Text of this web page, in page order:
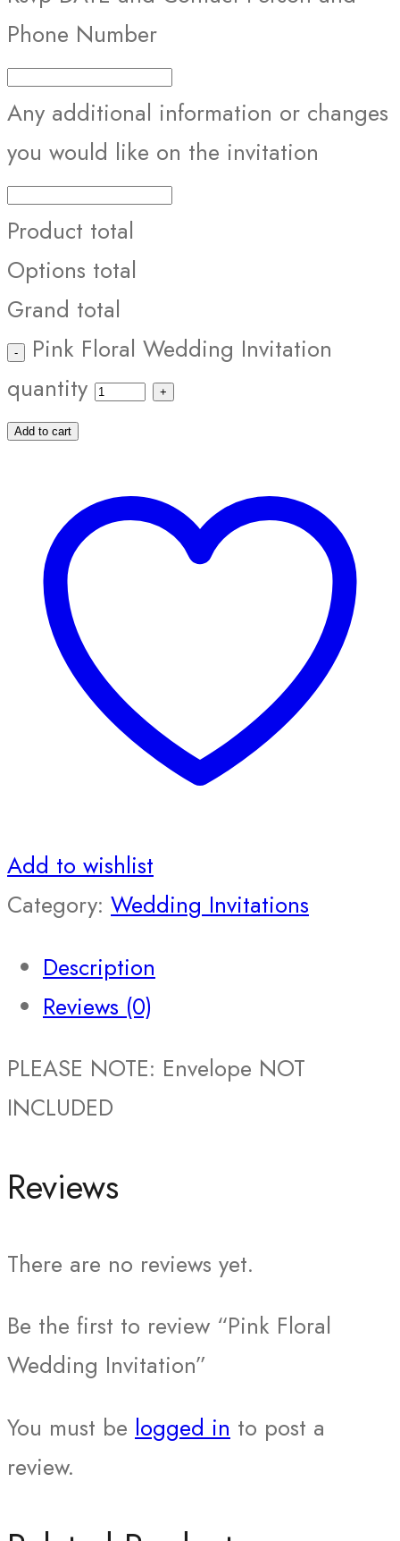
Phone Number
Any additional information or changes
you would like on the invitation
Product total
Options total
Grand total
Pink Floral Wedding Invitation
quantity
Add to cart
Add to wishlist
Category: Wedding Invitations
Description
Reviews (0)
PLEASE NOTE: Envelope NOT
INCLUDED
Reviews
There are no reviews yet.
Be the first to review “Pink Floral
Wedding Invitation”
You must be logged in to post a
review.